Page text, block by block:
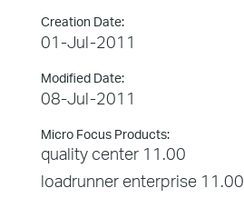
Creation Date:
01-Jul-2011
Modified Date:
08-Jul-2011
Micro Focus Products:
quality center 11.00
loadrunner enterprise 11.00